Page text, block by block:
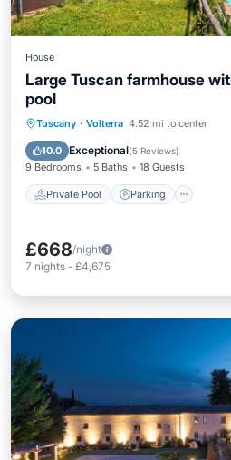
House
Large Tuscan farmhouse
pool
Tuscany · Volterra 4.52 mi to center
10.0 Exceptional(5 Reviews)
9 Bedrooms 5 Baths 18 Guests
Private Pool Parking
Private Pool Parking
Balcony/Terrace
£668/night
7 nights - £4,675